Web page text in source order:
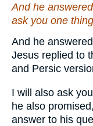
And he
ask you one
And he
Jesus replied to
and Persic
I will also ask
he also
answer to his